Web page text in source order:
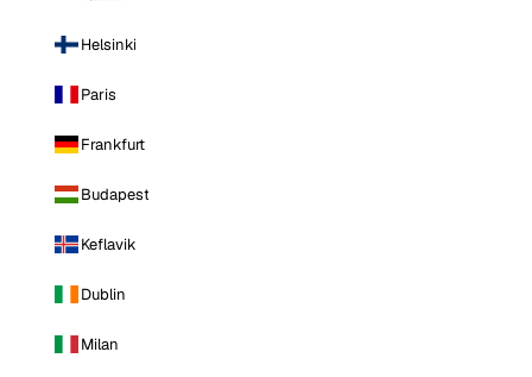
Helsinki
Paris
Frankfurt
Budapest
Keflavik
Dublin
Milan